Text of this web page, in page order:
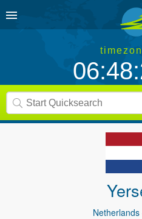
Netherlands